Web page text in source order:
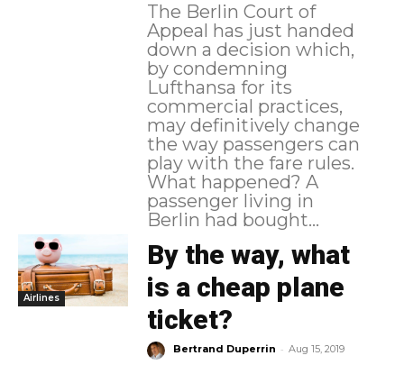
The Berlin Court of
Appeal has just handed
down a decision which,
by condemning
Lufthansa for its
commercial practices,
may definitively change
the way passengers can
play with the fare rules.
What happened? A
passenger living in
Berlin had bought...
Airlines
By the way, what
is a cheap plane
ticket?
Bertrand Duperrin - Aug 15, 2019